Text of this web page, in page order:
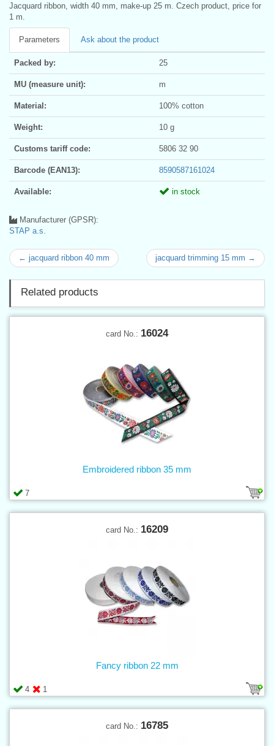
Jacquard ribbon, width 40 mm, make-up 25 m. Czech product, price for
1 m.
Parameters Ask about the product
Packed by: 25
MU (measure unit): m
Material: 100% cotton
Weight: 10 g
Customs tariff code: 5806 32 90
Barcode (EAN13): 8590587161024
Available: in stock
Manufacturer (GPSR):
STAP a.s.
← jacquard ribbon 40 mm jacquard trimming 15 mm →
Related products
card No.: 16024
7
Embroidered ribbon 35 mm
card No.: 16209
4 1
Fancy ribbon 22 mm
card No.: 16785